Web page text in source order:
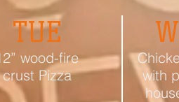
with
TUE
wood-fire
crust Pizza